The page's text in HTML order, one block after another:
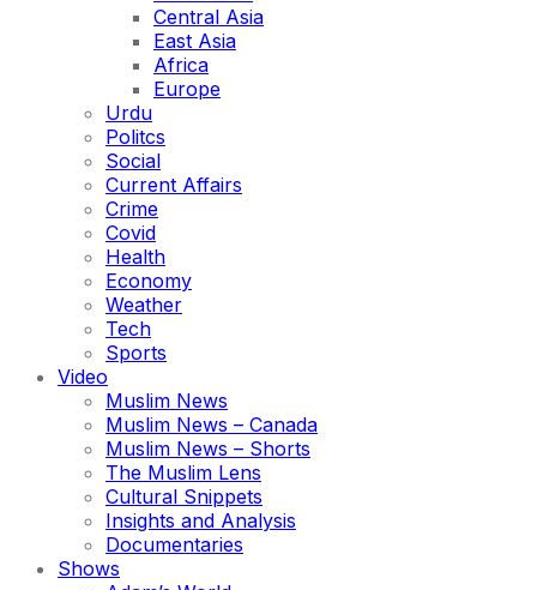
Central Asia
East Asia
Africa
Europe
Urdu
Politcs
Social
Current Affairs
Crime
Covid
Health
Economy
Weather
Tech
Sports
Video
Muslim News
Muslim News – Canada
Muslim News – Shorts
The Muslim Lens
Cultural Snippets
Insights and Analysis
Documentaries
Shows